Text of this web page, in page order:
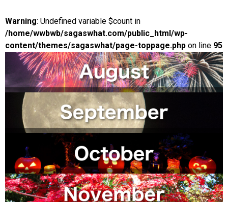
Warning: Undefined variable $count in
/home/wwbwb/sagaswhat.com/public_html/wp-
content/themes/sagaswhat/page-toppage.php on line 95